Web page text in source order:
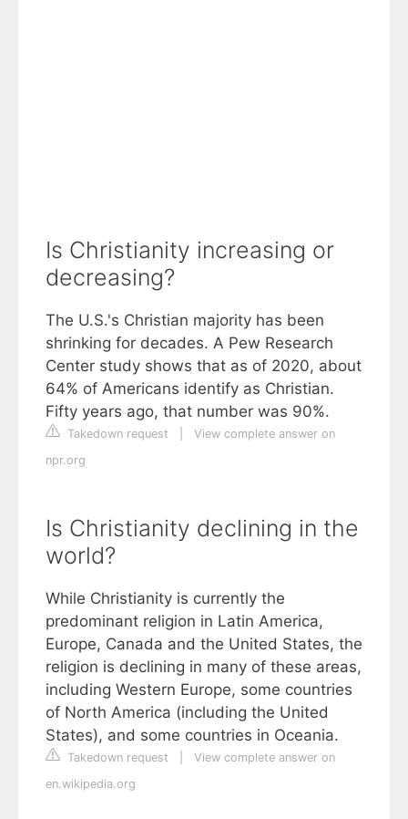
Is Christianity increasing or
decreasing?
The U.S.'s Christian majority has been
shrinking for decades. A Pew Research
Center study shows that as of 2020, about
64% of Americans identify as Christian.
Fifty years ago, that number was 90%.
Takedown request
View complete answer on
npr.org
Is Christianity declining in the
world?
While Christianity is currently the
predominant religion in Latin America,
Europe, Canada and the United States, the
religion is declining in many of these areas,
including Western Europe, some countries
of North America (including the United
States), and some countries in Oceania.
Takedown request
View complete answer on
en.wikipedia.org